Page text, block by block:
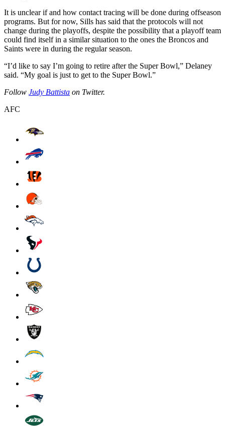
It is unclear if and how contact tracing will be done during offseason
programs. But for now, Sills has said that the protocols will not
change during the playoffs, despite the possibility that a playoff team
could find itself in a similar situation to the ones the Broncos and
Saints were in during the regular season.
“I’d like to say I’m going to retire after the Super Bowl,” Delaney
said. “My goal is just to get to the Super Bowl.”
Follow Judy Battista on Twitter.
AFC